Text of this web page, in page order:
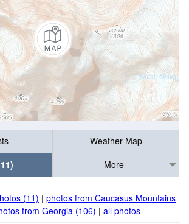
Weather Map
More
(11) | photos from Caucasus Mountains
from Georgia (106) | all photos